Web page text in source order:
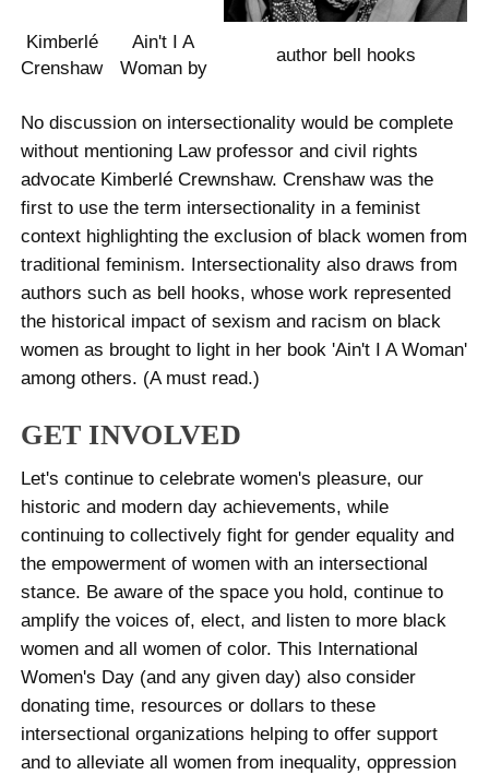
Kimberlé
Crenshaw
Ain't I A
Woman by
author bell hooks
No discussion on intersectionality would be complete
without mentioning Law professor and civil rights
advocate Kimberlé Crewnshaw. Crenshaw was the
first to use the term intersectionality in a feminist
context highlighting the exclusion of black women from
traditional feminism. Intersectionality also draws from
authors such as bell hooks, whose work represented
the historical impact of sexism and racism on black
women as brought to light in her book 'Ain't I A Woman'
among others. (A must read.)
GET INVOLVED
Let's continue to celebrate women's pleasure, our
historic and modern day achievements, while
continuing to collectively fight for gender equality and
the empowerment of women with an intersectional
stance. Be aware of the space you hold, continue to
amplify the voices of, elect, and listen to more black
women and all women of color. This International
Women's Day (and any given day) also consider
donating time, resources or dollars to these
intersectional organizations helping to offer support
and to alleviate all women from inequality, oppression